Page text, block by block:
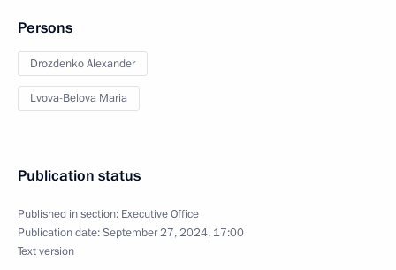
Persons
Drozdenko Alexander
Lvova-Belova Maria
Publication status
Published in section: Executive Office
Publication date:September 27, 2024, 17:00
Text version